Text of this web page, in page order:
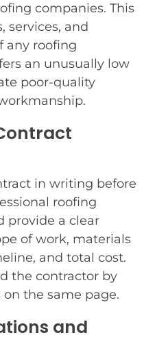
companies. This
services, and
any roofing
an unusually low
poor-quality
in writing before
roofing
provide a clear
of work, materials
and total cost.
the contractor by
the same page.
and